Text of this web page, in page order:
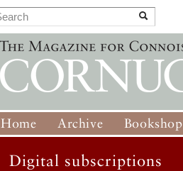
Home Archive Bookshop
Digital subscriptions